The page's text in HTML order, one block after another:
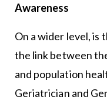
Awareness
On a wider level, is
the link between
and population
Geriatrician and